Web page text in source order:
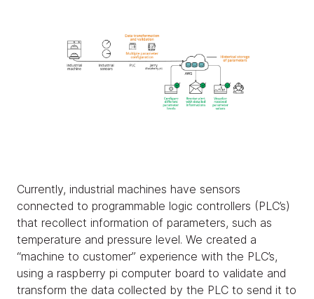
Currently, industrial machines have sensors
connected to programmable logic controllers (PLC’s)
that recollect information of parameters, such as
temperature and pressure level. We created a
“machine to customer” experience with the PLC’s,
using a raspberry pi computer board to validate and
transform the data collected by the PLC to send it to